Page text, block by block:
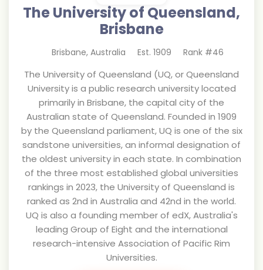
The University of Queensland,
Brisbane
Brisbane, Australia Est. 1909 Rank #46
The University of Queensland (UQ, or Queensland
University is a public research university located
primarily in Brisbane, the capital city of the
Australian state of Queensland. Founded in 1909
by the Queensland parliament, UQ is one of the six
sandstone universities, an informal designation of
the oldest university in each state. In combination
of the three most established global universities
rankings in 2023, the University of Queensland is
ranked as 2nd in Australia and 42nd in the world.
UQ is also a founding member of edX, Australia's
leading Group of Eight and the international
research-intensive Association of Pacific Rim
Universities.